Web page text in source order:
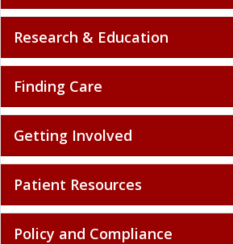
Research & Education
Finding Care
Getting Involved
Patient Resources
Policy and Compliance